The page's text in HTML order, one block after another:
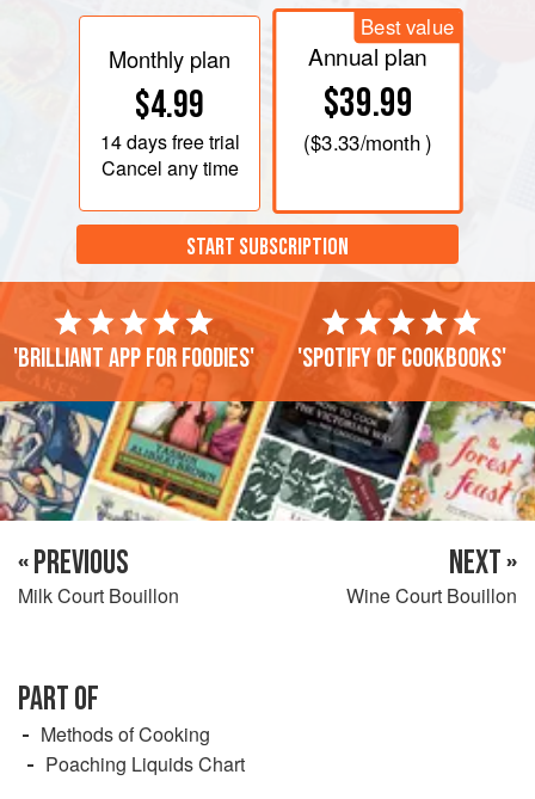
Monthly plan
$4.99
14 daysfree trial
Cancel any time
Best value
Annual plan
$39.99
($3.33/month )
START SUBSCRIPTION
'Brilliant app for foodies' 'Spotify of cookbooks'
« PREVIOUS
Milk Court Bouillon
NEXT »
Wine Court Bouillon
PART OF
Methods of Cooking
Poaching Liquids Chart